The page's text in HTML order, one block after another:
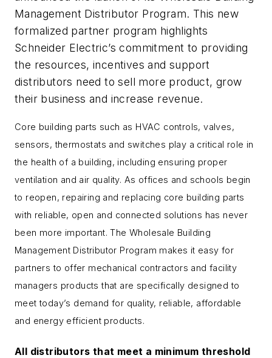
Management Distributor Program. This new
formalized partner program highlights
Schneider Electric’s commitment to providing
the resources, incentives and support
distributors need to sell more product, grow
their business and increase revenue.
Core building parts such as HVAC controls, valves,
sensors, thermostats and switches play a critical role in
the health of a building, including ensuring proper
ventilation and air quality. As offices and schools begin
to reopen, repairing and replacing core building parts
with reliable, open and connected solutions has never
been more important. The Wholesale Building
Management Distributor Program makes it easy for
partners to offer mechanical contractors and facility
managers products that are specifically designed to
meet today’s demand for quality, reliable, affordable
and energy efficient products.
All distributors that meet a minimum threshold